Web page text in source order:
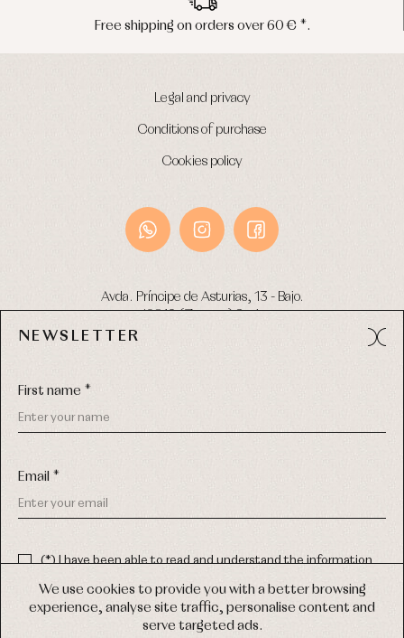
We use cookies to provide you with a better browsing
experience, analyse site traffic, personalise content and
serve targeted ads.
Peninsula shipments in 24/48 hours
Legal and privacy
Conditions of purchase
Cookies policy
Avda. Príncipe de Asturias, 13 - Bajo.
ALL RIGHTS RESERVED
WEB DESIGN SGM
NEWSLETTER
First name *
Email *
(*) I have been able to read and understand the information
policy
(*) I would like to receive news and personalised commercial
communications from Primer Bebé by email.